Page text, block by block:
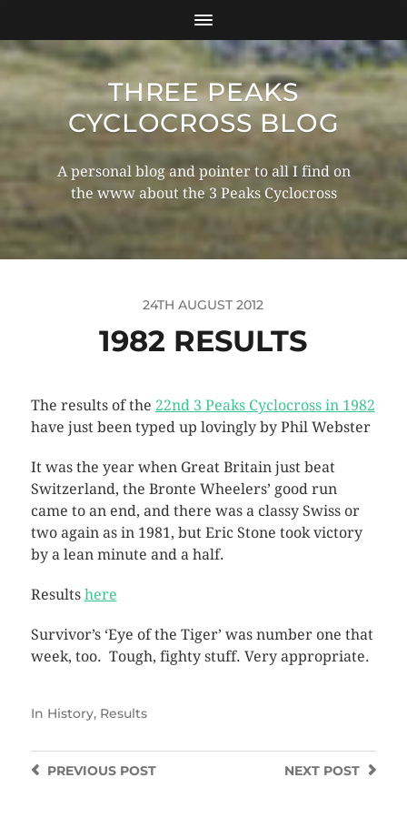
THREE PEAKS
CYCLOCROSS BLOG
A personal blog and pointer to all I find on
the www about the 3 Peaks Cyclocross
24TH AUGUST 2012
1982 RESULTS
The results of the 22nd 3 Peaks Cyclocross in 1982
have just been typed up lovingly by Phil Webster
It was the year when Great Britain just beat
Switzerland, the Bronte Wheelers’ good run
came to an end, and there was a classy Swiss or
two again as in 1981, but Eric Stone took victory
by a lean minute and a half.
Results here
Survivor’s ‘Eye of the Tiger’ was number one that
week, too. Tough, fighty stuff. Very appropriate.
In History, Results
NEXT POST
PREVIOUSPOST